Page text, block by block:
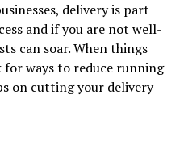
delivery is part
and if you are not well-
can soar. When things
ways to reduce running
on cutting your delivery